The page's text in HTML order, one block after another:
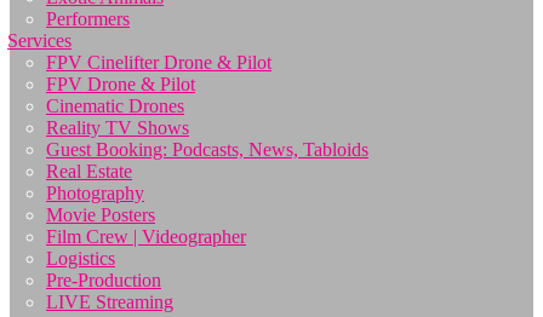
Performers
Services
FPV Cinelifter Drone & Pilot
FPV Drone & Pilot
Cinematic Drones
Reality TV Shows
Guest Booking: Podcasts, News, Tabloids
Real Estate
Photography
Movie Posters
Film Crew | Videographer
Logistics
Pre-Production
LIVE Streaming